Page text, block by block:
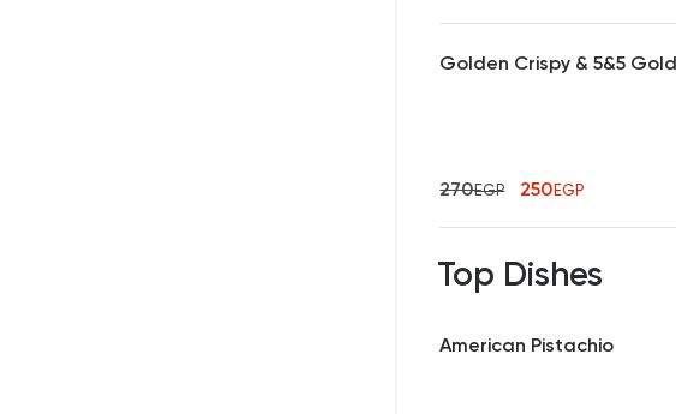
Golden Crispy & 5&5 Gold
270EGP 250EGP
Top Dishes
American Pistachio